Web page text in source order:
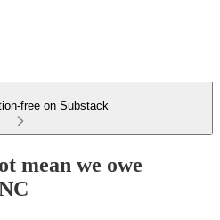
free on Substack
mean we owe